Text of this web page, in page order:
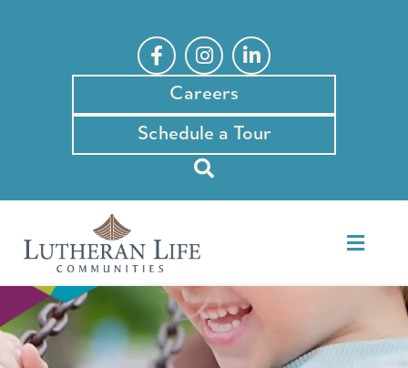
Careers
Schedule a Tour
Toggle
Our Communities